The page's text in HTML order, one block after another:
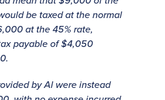
be taxed at the normal
at the 45% rate,
payable of $4,050
by Al were instead